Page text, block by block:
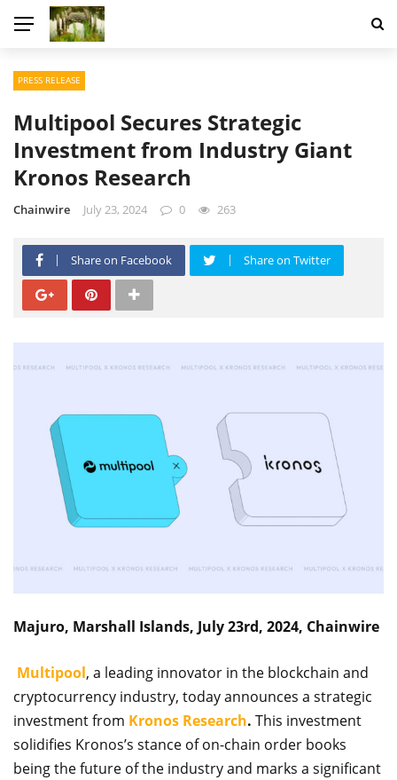
PRESS RELEASE
Multipool Secures Strategic
Investment from Industry Giant
Kronos Research
Chainwire July 23, 2024 0 263
Share on Facebook Share on Twitter
Majuro, Marshall Islands, July 23rd, 2024, Chainwire
Multipool, a leading innovator in the blockchain and
cryptocurrency industry, today announces a strategic
investment from Kronos Research. This investment
solidifies Kronos’s stance of on-chain order books
being the future of the industry and marks a significant